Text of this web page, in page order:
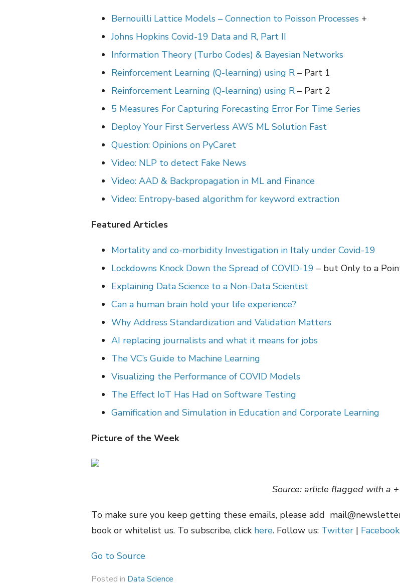
Bernouilli Lattice Models – Connection to Poisson Processes +
Johns Hopkins Covid-19 Data and R, Part II
Information Theory (Turbo Codes) & Bayesian Networks
Reinforcement Learning (Q-learning) using R – Part 1
Reinforcement Learning (Q-learning) using R – Part 2
5 Measures For Capturing Forecasting Error For Time Series
Deploy Your First Serverless AWS ML Solution Fast
Question: Opinions on PyCaret
Video: NLP to detect Fake News
Video: AAD & Backpropagation in ML and Finance
Video: Entropy-based algorithm for keyword extraction
Featured Articles
Mortality and co-morbidity Investigation in Italy under Covid-19
Lockdowns Knock Down the Spread of COVID-19 – but Only to a
Explaining Data Science to a Non-Data Scientist
Can a human brain hold your life experience?
Why Address Standardization and Validation Matters
AI replacing journalists and what it means for jobs
The VC’s Guide to Machine Learning
Visualizing the Performance of COVID Models
The Effect IoT Has Had on Software Testing
Gamification and Simulation in Education and Corporate Learning
Picture of the Week
Source: article flagged with a +
To make sure you keep getting these emails, please add
book or whitelist us. To subscribe, click here. Follow us: Twitter | Facebook
Go to Source
Posted in Data Science